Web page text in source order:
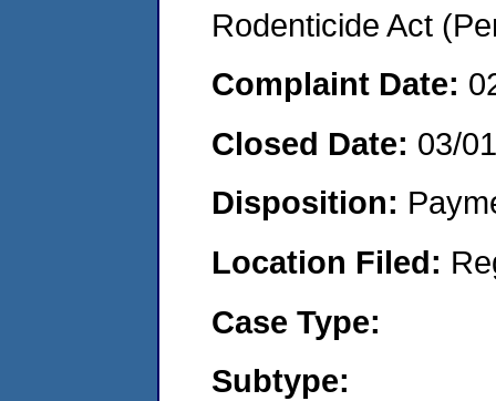
Rodenticide Act
Complaint Date:
Closed Date: 03/
Disposition:
Location Filed:
Case Type:
Subtype: